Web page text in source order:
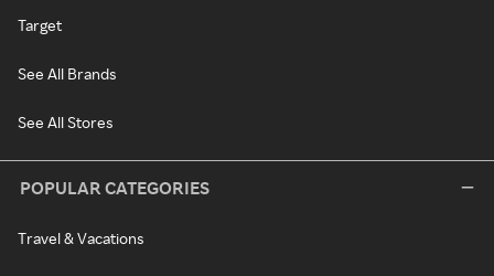
Target
See All Brands
See All Stores
POPULAR CATEGORIES
Travel & Vacations